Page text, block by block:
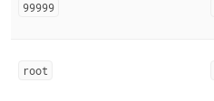
99999
root